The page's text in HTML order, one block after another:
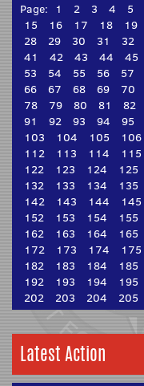
Page: 1 2 3 4 5
15
16 17 18 19
28
29 30 31 32
41
42 43 44 45
53
54 55 56 57
66
67 68 69 70
78
79 80 81 82
91
92 93 94 95
103
104 105 106
112
113 114 115
122
123 124 125
132
133 134 135
142
143 144 145
152
153 154 155
162
163 164 165
172
173 174 175
182
183 184 185
192
193 194 195
202
203 204 205
Latest Action